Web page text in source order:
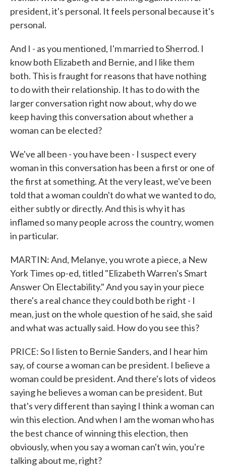
president, it's personal. It feels personal because it's
personal.
And I - as you mentioned, I'm married to Sherrod. I
know both Elizabeth and Bernie, and I like them
both. This is fraught for reasons that have nothing
to do with their relationship. It has to do with the
larger conversation right now about, why do we
keep having this conversation about whether a
woman can be elected?
We've all been - you have been - I suspect every
woman in this conversation has been a first or one of
the first at something. At the very least, we've been
told that a woman couldn't do what we wanted to do,
either subtly or directly. And this is why it has
inflamed so many people across the country, women
in particular.
MARTIN: And, Melanye, you wrote a piece, a New
York Times op-ed, titled "Elizabeth Warren's Smart
Answer On Electability." And you say in your piece
there's a real chance they could both be right - I
mean, just on the whole question of he said, she said
and what was actually said. How do you see this?
PRICE: So I listen to Bernie Sanders, and I hear him
say, of course a woman can be president. I believe a
woman could be president. And there's lots of videos
saying he believes a woman can be president. But
that's very different than saying I think a woman can
win this election. And when I am the woman who has
the best chance of winning this election, then
obviously, when you say a woman can't win, you're
talking about me, right?